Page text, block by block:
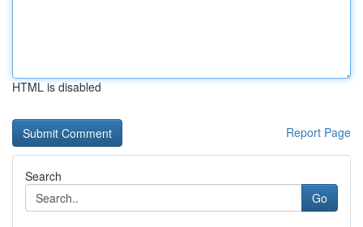
HTML is disabled
Report Page
Search
Go